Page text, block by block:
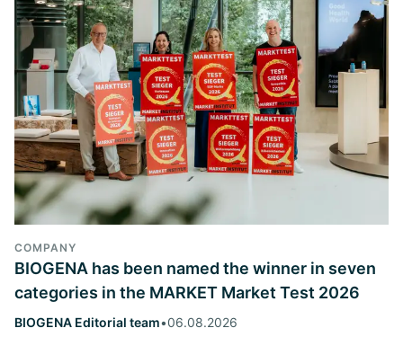
COMPANY
BIOGENA has been named the winner in seven
categories in the MARKET Market Test 2026
BIOGENA Editorial team•06.08.2026